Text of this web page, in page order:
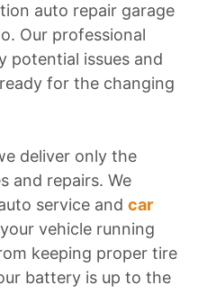
auto repair garage
Our professional
potential issues and
for the changing
deliver only the
and repairs. We
service and car
vehicle running
keeping proper tire
battery is up to the